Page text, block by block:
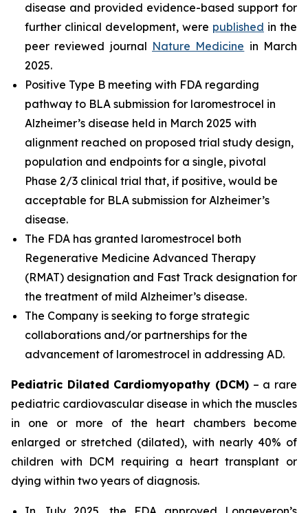
disease and provided evidence-based support for
further clinical development, were published in the
peer reviewed journal Nature Medicine in March
2025.
Positive Type B meeting with FDA regarding
pathway to BLA submission for laromestrocel in
Alzheimer’s disease held in March 2025 with
alignment reached on proposed trial study design,
population and endpoints for a single, pivotal
Phase 2/3 clinical trial that, if positive, would be
acceptable for BLA submission for Alzheimer’s
disease.
The FDA has granted laromestrocel both
Regenerative Medicine Advanced Therapy
(RMAT) designation and Fast Track designation for
the treatment of mild Alzheimer’s disease.
The Company is seeking to forge strategic
collaborations and/or partnerships for the
advancement of laromestrocel in addressing AD.
Pediatric Dilated Cardiomyopathy (DCM) – a rare
pediatric cardiovascular disease in which the muscles
in one or more of the heart chambers become
enlarged or stretched (dilated), with nearly 40% of
children with DCM requiring a heart transplant or
dying within two years of diagnosis.